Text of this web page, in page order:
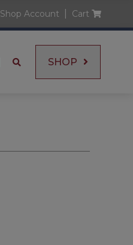
Shop Account Cart
SHOP